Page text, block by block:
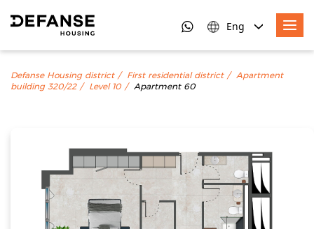
Eng
Defanse Housing district First residential district
Apartment
building 320/22
Level 10 Apartment 60